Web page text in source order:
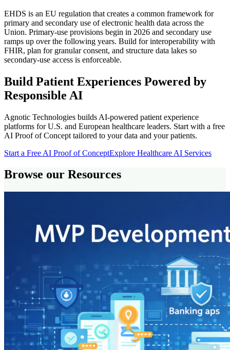
EHDS is an EU regulation that creates a common framework for
primary and secondary use of electronic health data across the
Union. Primary-use provisions begin in 2026 and secondary use
ramps up over the following years. Build for interoperability with
FHIR, plan for granular consent, and structure data lakes so
secondary-use access is enforceable.
Build Patient Experiences Powered by
Responsible AI
Agnotic Technologies builds AI-powered patient experience
platforms for U.S. and European healthcare leaders. Start with a free
AI Proof of Concept tailored to your data and your patients.
Start a Free AI Proof of ConceptExplore Healthcare AI Services
Browse our Resources